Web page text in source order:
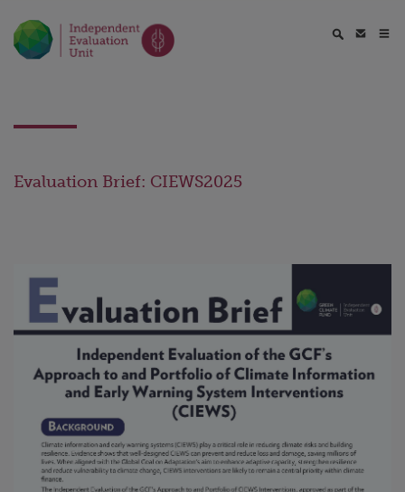
Evaluation Brief: CIEWS2025